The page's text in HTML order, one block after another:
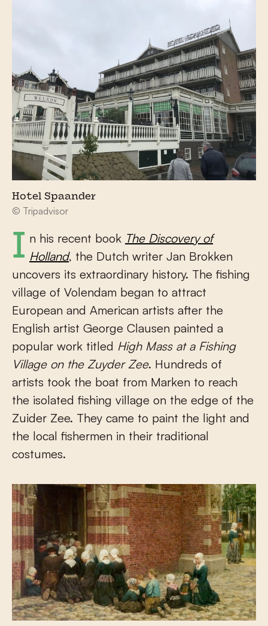
Hotel Spaander
© Tripadvisor
In his recent book The Discovery of
Holland, the Dutch writer Jan Brokken
uncovers its extraordinary history. The fishing
village of Volendam began to attract
European and American artists after the
English artist George Clausen painted a
popular work titled High Mass at a Fishing
Village on the Zuyder Zee. Hundreds of
artists took the boat from Marken to reach
the isolated fishing village on the edge of the
Zuider Zee. They came to paint the light and
the local fishermen in their traditional
costumes.